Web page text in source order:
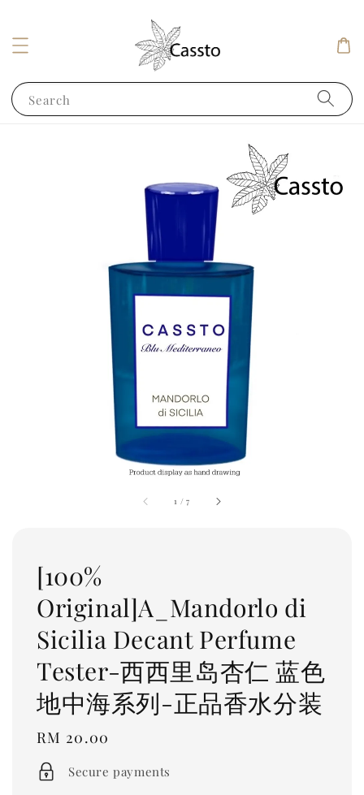
Search
1 /7
[100%
Original]A_Mandorlo di
Sicilia Decant Perfume
Tester-西西里岛杏仁 蓝色
地中海系列-正品香水分装
Regular
price
RM 20.00
Secure payments